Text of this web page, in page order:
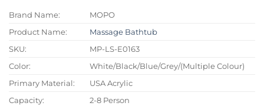
Brand Name:
MOPO
Product Name:
Massage Bathtub
SKU:
MP-LS-E0163
Color:
White/Black/Blue/Grey/(Multiple Colour)
Primary Material:
USA Acrylic
Capacity:
2-8 Person